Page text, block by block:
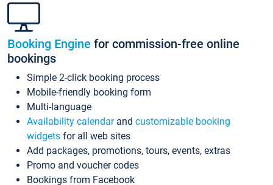
Booking Engine for commission-free online
bookings
Simple 2-click booking process
Mobile-friendly booking form
Multi-language
Availability calendarand customizable booking
widgets for all web sites
Add packages, promotions, tours, events, extras
Promo and voucher codes
Bookings from Facebook